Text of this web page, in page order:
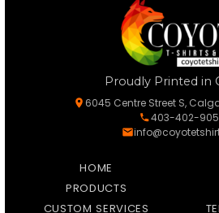
Proudly Printed in
6045 Centre Street S,
403-402-
HOME
PRODUCTS
CUSTOM SERVICES